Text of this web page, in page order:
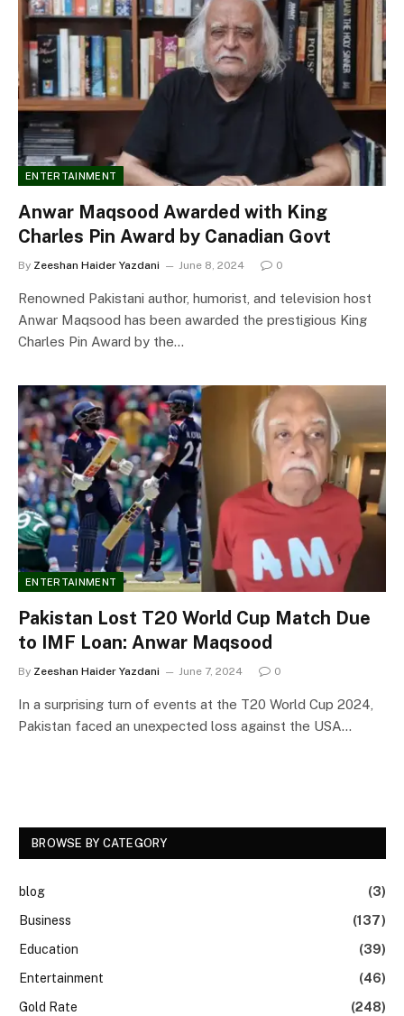
ENTERTAINMENT
Anwar Maqsood Awarded with King
Charles Pin Award by Canadian Govt
By Zeeshan Haider Yazdani June 8, 2024 0
Renowned Pakistani author, humorist, and television host
Anwar Maqsood has been awarded the prestigious King
Charles Pin Award by the…
ENTERTAINMENT
Pakistan Lost T20 World Cup Match Due
to IMF Loan: Anwar Maqsood
By Zeeshan Haider Yazdani June 7, 2024 0
In a surprising turn of events at the T20 World Cup 2024,
Pakistan faced an unexpected loss against the USA…
BROWSE BY CATEGORY
blog
(3)
Business
(137)
Education
(39)
Entertainment
(46)
Gold Rate
(248)